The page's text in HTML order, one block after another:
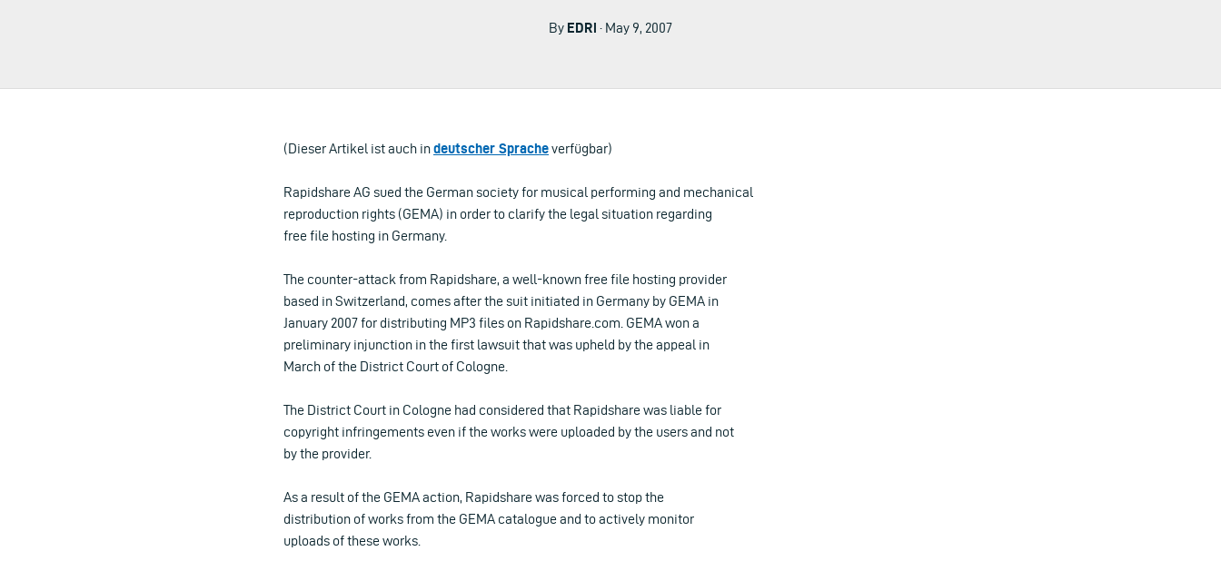
By EDRi · May 9, 2007
(Dieser Artikel ist auch indeutscher Spracheverfügbar)
Rapidshare AG sued the German society for musical performing and mechanical
reproduction rights (GEMA) in order to clarify the legal situation regarding
free file hosting in Germany.
The counter-attack from Rapidshare, a well-known free file hosting provider
based in Switzerland, comes after the suit initiated in Germany by GEMA in
January 2007 for distributing MP3 files on Rapidshare.com. GEMA won a
preliminary injunction in the first lawsuit that was upheld by the appeal in
March of the District Court of Cologne.
The District Court in Cologne had considered that Rapidshare was liable for
copyright infringements even if the works were uploaded by the users and not
by the provider.
As a result of the GEMA action, Rapidshare was forced to stop the
distribution of works from the GEMA catalogue and to actively monitor
uploads of these works.